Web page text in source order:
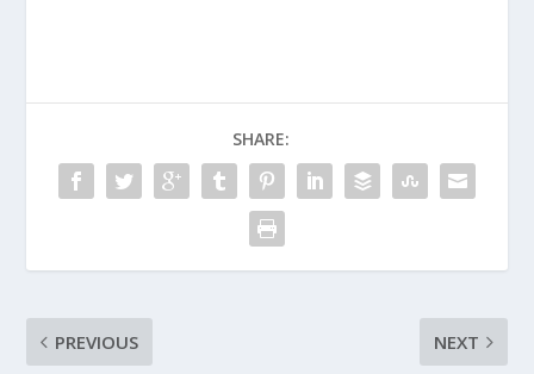
SHARE:
PREVIOUS NEXT